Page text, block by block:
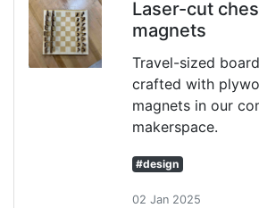
Laser-cut
magnets
Travel-sized
crafted with
magnets in our
makerspace.
#design
02 Jan 2025